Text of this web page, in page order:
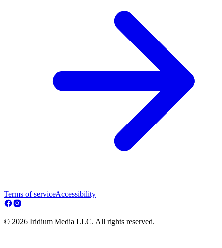
Terms of serviceAccessibility
© 2026 Iridium Media LLC. All rights reserved.